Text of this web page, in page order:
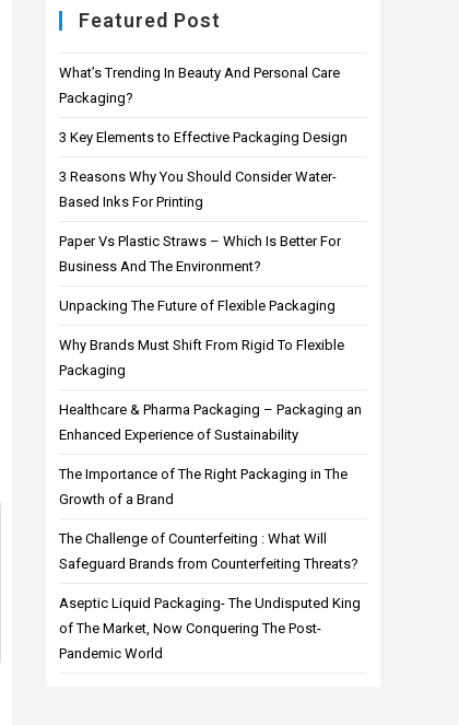
Featured Post
What’s Trending In Beauty And Personal Care
Packaging?
3 Key Elements to Effective Packaging Design
3 Reasons Why You Should Consider Water-
Based Inks For Printing
Paper Vs Plastic Straws – Which Is Better For
Business And The Environment?
Unpacking The Future of Flexible Packaging
Why Brands Must Shift From Rigid To Flexible
Packaging
Healthcare & Pharma Packaging – Packaging an
Enhanced Experience of Sustainability
The Importance of The Right Packaging in The
Growth of a Brand
The Challenge of Counterfeiting : What Will
Safeguard Brands from Counterfeiting Threats?
Aseptic Liquid Packaging- The Undisputed King
of The Market, Now Conquering The Post-
Pandemic World